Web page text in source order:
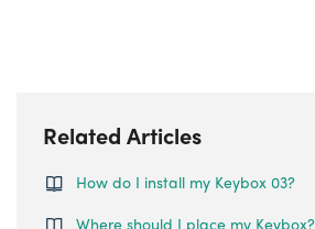
Related Articles
How do I install my Keybox 03?
Where should I place my Keybox?